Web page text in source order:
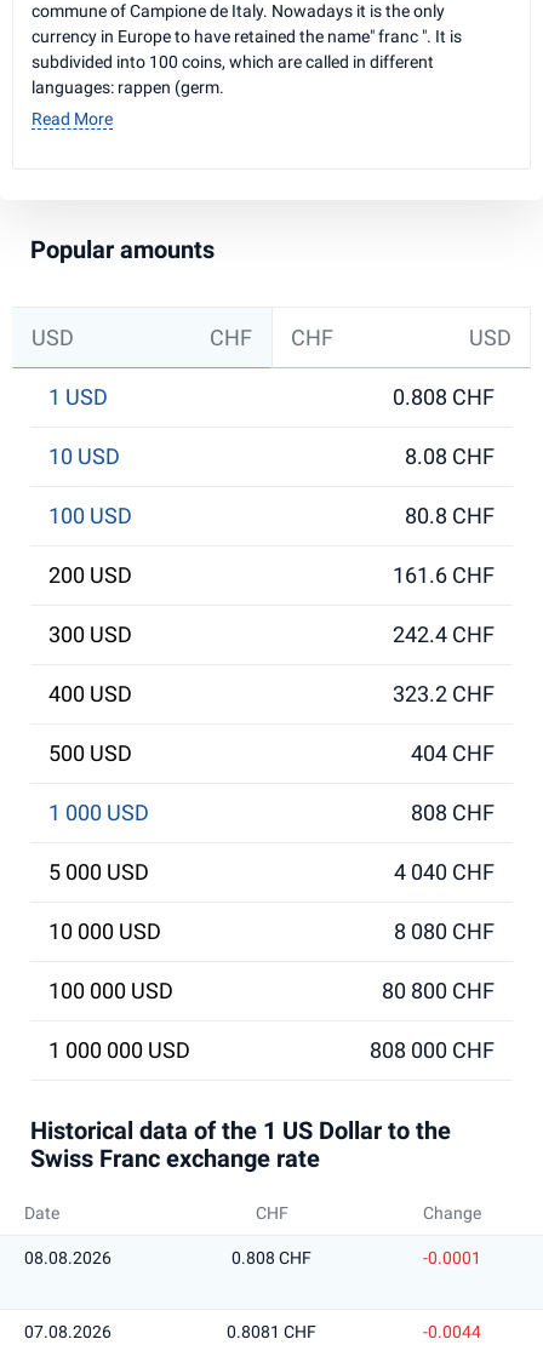
commune of Campione de Italy. Nowadays it is the only
currency in Europe to have retained the name" franc ". It is
subdivided into 100 coins, which are called in different
languages: rappen (germ.
Read More
Popular amounts
USD CHF CHF USD
1 USD 0.808 CHF
10 USD 8.08 CHF
100 USD 80.8 CHF
200 USD 161.6 CHF
300 USD 242.4 CHF
400 USD 323.2 CHF
500 USD 404 CHF
1 000 USD 808 CHF
5 000 USD 4 040 CHF
10 000 USD 8 080 CHF
100 000 USD 80 800 CHF
1 000 000 USD 808 000 CHF
Historical data of the 1 US Dollar to the
Swiss Franc exchange rate
Date CHF Change
08.08.2026 0.808 CHF -0.0001
07.08.2026 0.8081 CHF -0.0044